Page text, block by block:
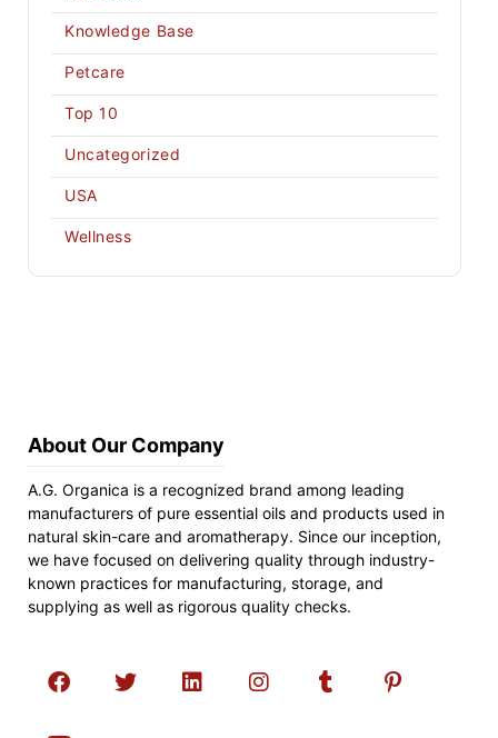
Knowledge Base
Petcare
Top 10
Uncategorized
USA
Wellness
About Our Company
A.G. Organica is a recognized brand among leading
manufacturers of pure essential oils and products used in
natural skin-care and aromatherapy. Since our inception,
we have focused on delivering quality through industry-
known practices for manufacturing, storage, and
supplying as well as rigorous quality checks.